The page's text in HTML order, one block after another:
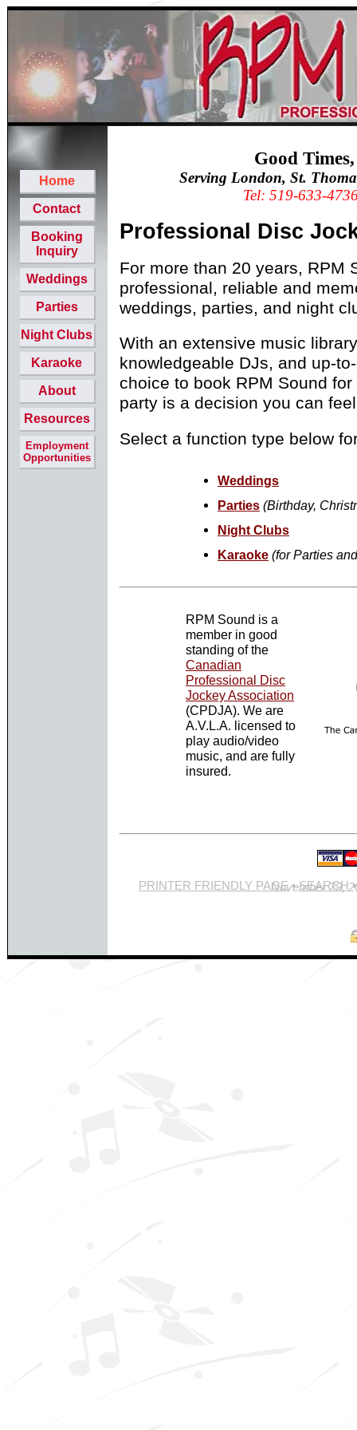
Home
Contact
Booking
Inquiry
Weddings
Parties
Night Clubs
Karaoke
About
Resources
Employment
Opportunities
Good
Serving London, St.
Tel: 519-633-
Professional Disc
For more than 20 years, RPM
professional, reliable and
weddings, parties, and night
With an extensive music
knowledgeable DJs, and up-
choice to book RPM Sound
party is a decision you can
Select a function type below
Weddings
Parties (Birthday,
Night Clubs
Karaoke (for Parties
RPM Sound is a
member in good
standing of the
Canadian
Professional Disc
Jockey Association
(CPDJA). We are
A.V.L.A. licensed to
play audio/video
music, and are fully
insured.
PRINTER FRIENDLY PAGE•SEARCH
Site last updated